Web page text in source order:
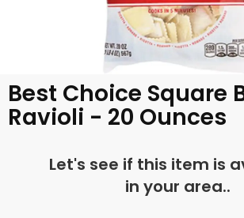
Best Choice Square
Ravioli - 20 Ounces
Let's see if this item is
in your area..